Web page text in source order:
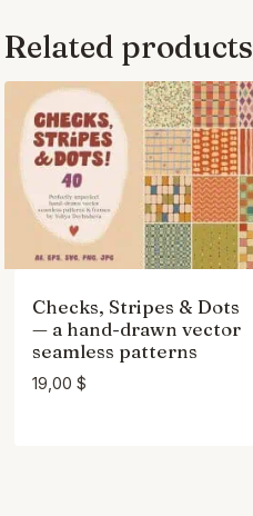
Related products
Checks, Stripes & Dots
— a hand-drawn vector
seamless patterns
19,00 $